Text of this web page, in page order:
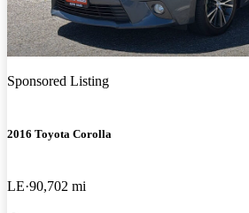
Sponsored Listing
2016 Toyota Corolla
LE 90,702 mi